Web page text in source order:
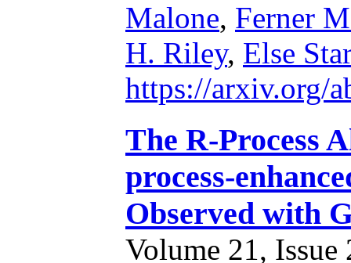
Malone, Ferner
H. Riley, Else
https://arxiv.org/
The R-Process
process-
Observed with
Volume 21,